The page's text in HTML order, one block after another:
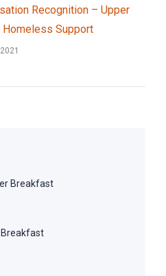
Recognition – Upper
Homeless Support
Breakfast